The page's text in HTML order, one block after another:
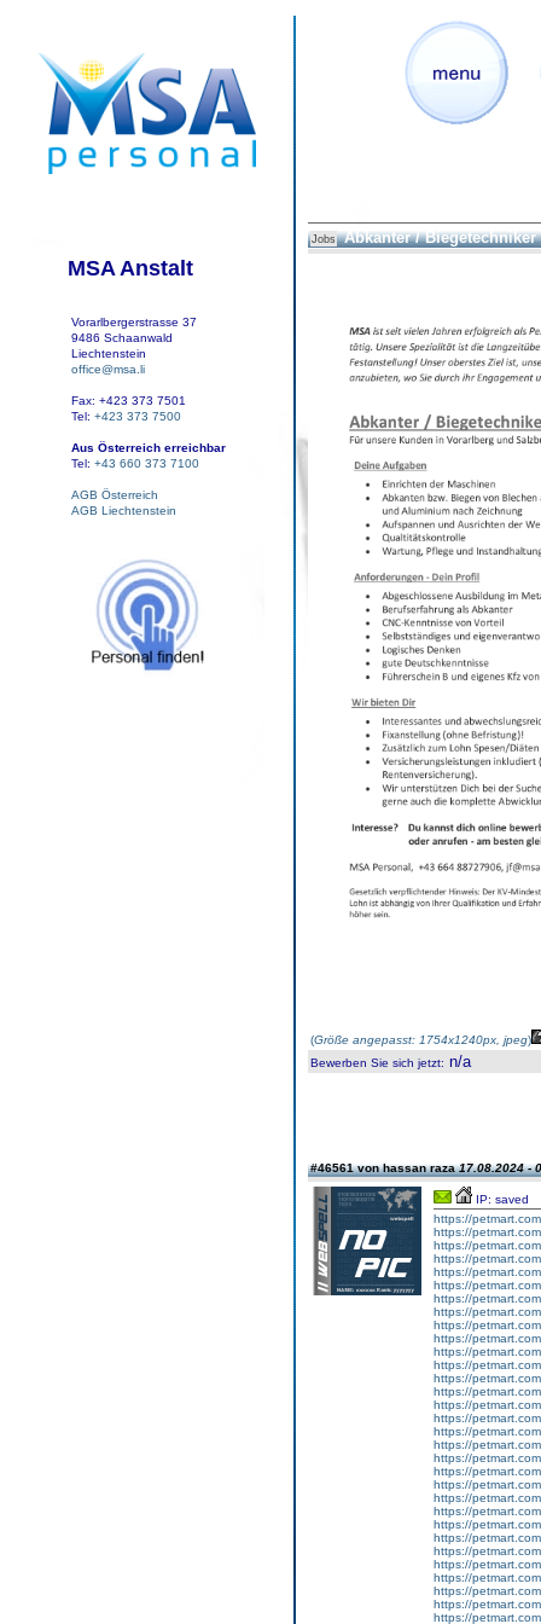
MSA Anstalt
Vorarlbergerstrasse 37
9486 Schaanwald
Liechtenstein
office@msa.li
Fax: +423 373 7501
Tel: +423 373 7500
Aus Österreich erreichbar
Tel: +43 660 373 7100
AGB Österreich
AGB Liechtenstein
Jobs Abkanter / Biegetechniker
(Größe angepasst: 1754x1240px, jpeg)
Bewerben Sie sich jetzt: n/a
#46561 von hassan raza17.08.2024 -
IP: saved
https://
https://
https://
https://
https://
https://
https://
https://
https://
https://
https://
https://
https://
https://
https://
https://
https://
https://
https://
https://
https://
https://
https://
https://
https://
https://
https://
https://
https://
https://
https://